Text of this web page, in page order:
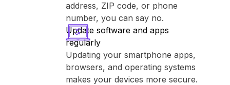
address, ZIP code, or phone
number, you can say no.
Update software and apps
regularly
Updating your smartphone apps,
browsers, and operating systems
makes your devices more secure.